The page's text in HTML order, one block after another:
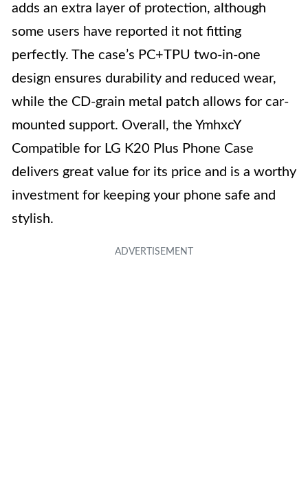
adds an extra layer of protection, although
some users have reported it not fitting
perfectly. The case’s PC+TPU two-in-one
design ensures durability and reduced wear,
while the CD-grain metal patch allows for car-
mounted support. Overall, the YmhxcY
Compatible for LG K20 Plus Phone Case
delivers great value for its price and is a worthy
investment for keeping your phone safe and
stylish.